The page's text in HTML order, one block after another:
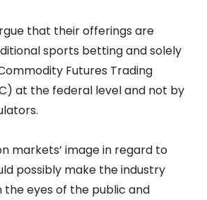
that their offerings are
sports betting and solely
Futures Trading
at the federal level and not by
markets’ image in regard to
possibly make the industry
eyes of the public and